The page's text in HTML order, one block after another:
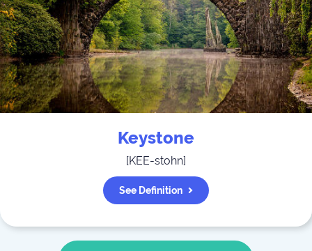
Keystone
[KEE-stohn]
See Definition